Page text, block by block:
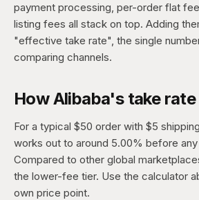
payment processing, per-order flat
listing fees all stack on top. Adding
"effective take rate", the single
comparing channels.
How Alibaba's take
For a typical $50 order with $5
works out to around 5.00% before
Compared to other global
the lower-fee tier. Use the calculator
own price point.